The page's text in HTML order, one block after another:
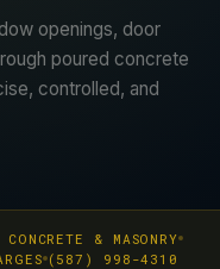
openings, door
poured concrete
controlled, and
CONCRETE & MASONRY
(587) 998-4310